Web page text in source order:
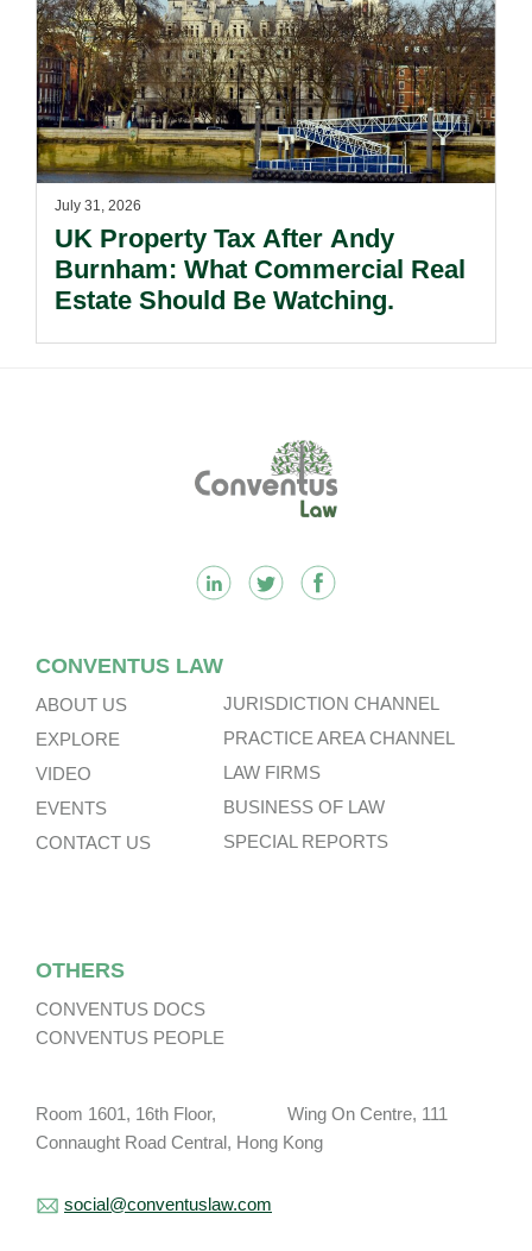
July 31, 2026
UK Property Tax After Andy
Burnham: What Commercial Real
Estate Should Be Watching.
CONVENTUS LAW
ABOUT US
EXPLORE
VIDEO
EVENTS
CONTACT US
JURISDICTION CHANNEL
PRACTICE AREA CHANNEL
LAW FIRMS
BUSINESS OF LAW
SPECIAL REPORTS
OTHERS
CONVENTUS DOCS
CONVENTUS PEOPLE
Room 1601, 16th Floor, Wing On Centre, 111
Connaught Road Central, Hong Kong
social@conventuslaw.com